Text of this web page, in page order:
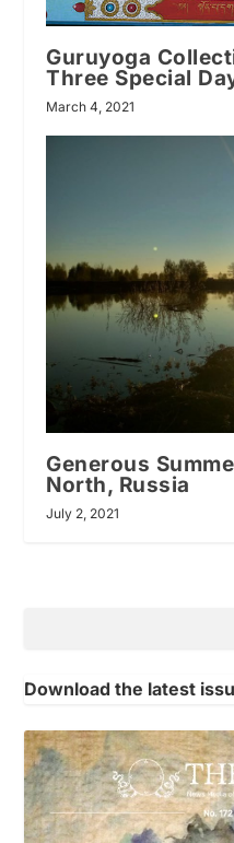
Guruyoga
Three Special
March 4, 2021
Generous
North, Russia
July 2, 2021
Download the latest